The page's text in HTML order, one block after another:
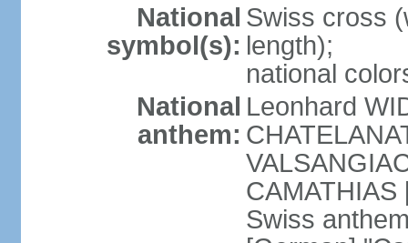
National
symbol(s):
Swiss cross
length);
national
National
anthem:
Leonhard
Swiss